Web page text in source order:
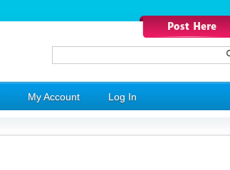
My Account Log In